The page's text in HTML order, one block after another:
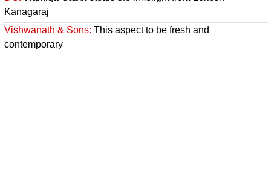
Kanagaraj
Vishwanath & Sons: This aspect to be fresh and
contemporary